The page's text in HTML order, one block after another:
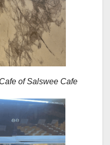
of Salswee Cafe